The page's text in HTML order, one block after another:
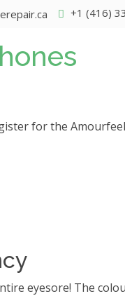
+1 (416)
for the
eyesore! The